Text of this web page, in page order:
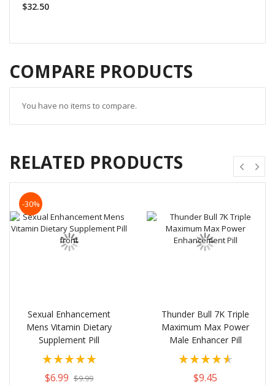
$32.50
COMPARE PRODUCTS
You have no items to compare.
RELATED PRODUCTS
-30%
Sexual Enhancement
Mens Vitamin Dietary
Supplement Pill
Rating:
100%
$6.99 $9.99
Thunder Bull 7K Triple
Maximum Max Power
Male Enhancer Pill
Rating:
$9.45